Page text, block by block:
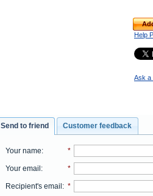
Help
Ask a
Send to friend Customer feedback
Your name: *
Your email : *
Recipient's email : *